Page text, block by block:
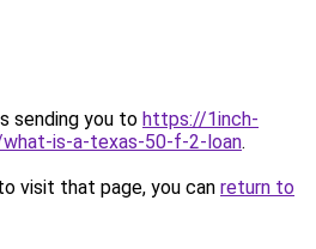
sending you to https://1inch-
is-a-texas-50-f-2-loan.
visit that page, you can return to